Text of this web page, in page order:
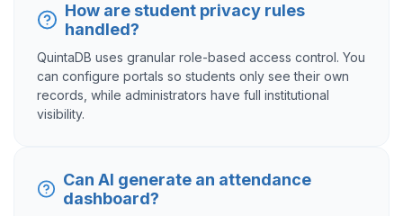
How are student privacy rules
handled?
QuintaDB uses granular role-based access control. You
can configure portals so students only see their own
records, while administrators have full institutional
visibility.
Can AI generate an attendance
dashboard?